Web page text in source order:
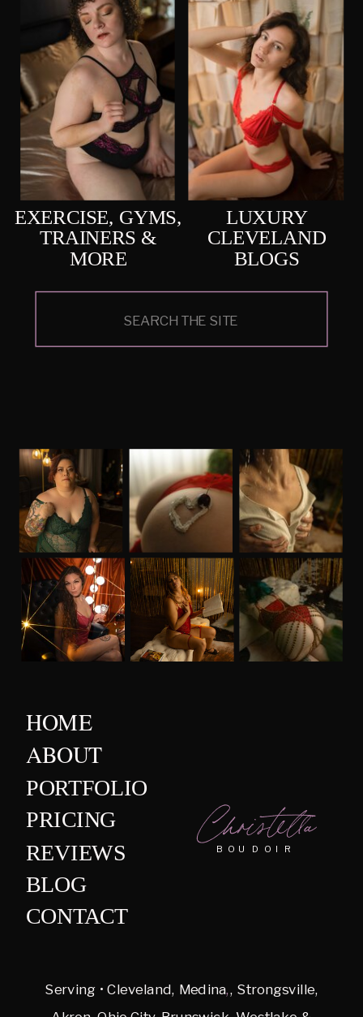
LUXURY
CLEVELAND
BLOGS
EXERCISE, GYMS,
TRAINERS &
MORE
Christella
BOUDOIR
HOME
ABOUT
PORTFOLIO
PRICING
REVIEWS
BLOG
CONTACT
Serving • Cleveland, Medina,, Strongsville,